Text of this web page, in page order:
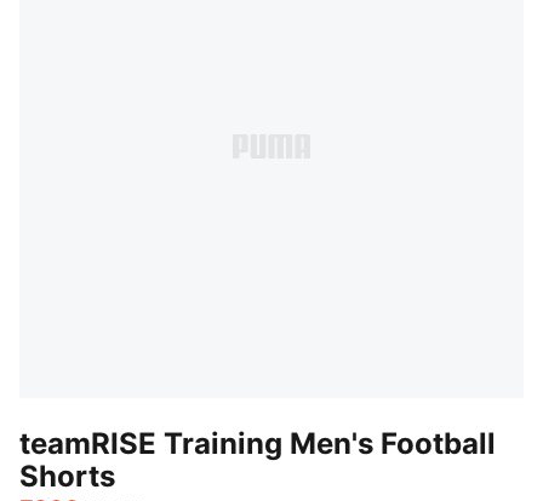
teamRISE Training Men's Football
Shorts